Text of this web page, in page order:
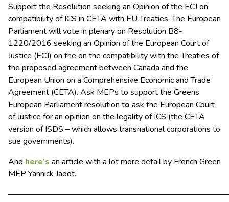
Support the Resolution seeking an Opinion of the ECJ on
compatibility of ICS in CETA with EU Treaties. The European
Parliament will vote in plenary on Resolution B8-
1220/2016 seeking an Opinion of the European Court of
Justice (ECJ) on the on the compatibility with the Treaties of
the proposed agreement between Canada and the
European Union on a Comprehensive Economic and Trade
Agreement (CETA). Ask MEPs to support the Greens
European Parliament resolution to ask the European Court
of Justice for an opinion on the legality of ICS (the CETA
version of ISDS – which allows transnational corporations to
sue governments).
And here’s an article with a lot more detail by French Green
MEP Yannick Jadot.